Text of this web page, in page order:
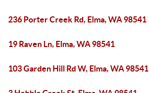
236 Porter Creek Rd, Elma, WA 98541
19 Raven Ln, Elma, WA 98541
103 Garden Hill Rd W, Elma, WA 98541